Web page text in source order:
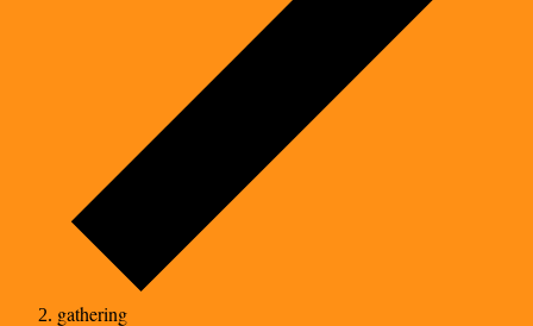
gathering